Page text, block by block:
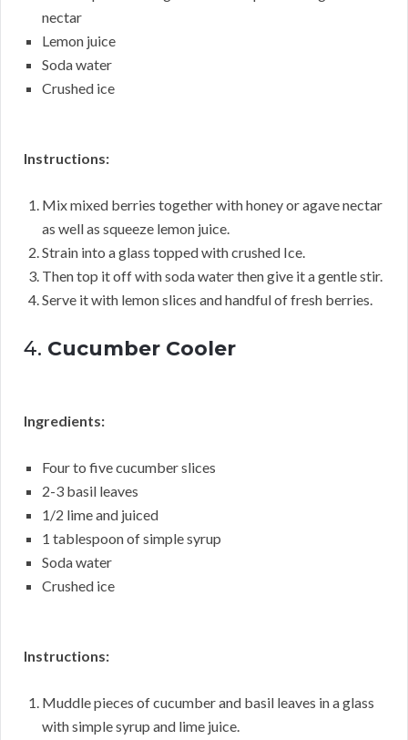
nectar
Lemon juice
Soda water
Crushed ice
Instructions:
Mix mixed berries together with honey or agave nectar
as well as squeeze lemon juice.
Strain into a glass topped with crushed Ice.
Then top it off with soda water then give it a gentle stir.
Serve it with lemon slices and handful of fresh berries.
4. Cucumber Cooler
Ingredients:
Four to five cucumber slices
2-3 basil leaves
1/2 lime and juiced
1 tablespoon of simple syrup
Soda water
Crushed ice
Instructions:
Muddle pieces of cucumber and basil leaves in a glass
with simple syrup and lime juice.